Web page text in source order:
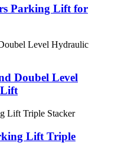
Parking Lift for
Doubel Level
Lift Triple